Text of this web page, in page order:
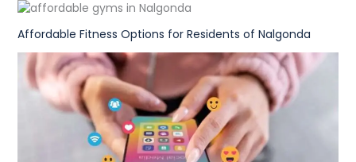
Affordable Fitness Options for Residents of Nalgonda